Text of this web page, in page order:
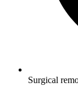
Surgical